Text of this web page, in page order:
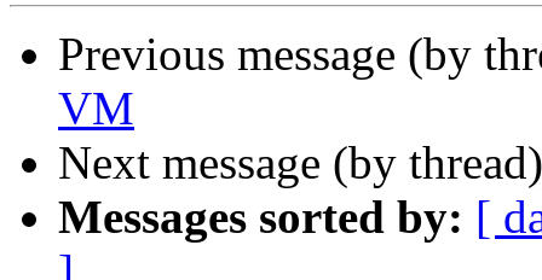
Previous message (by
VM
Next message (by
Messages sorted by: [